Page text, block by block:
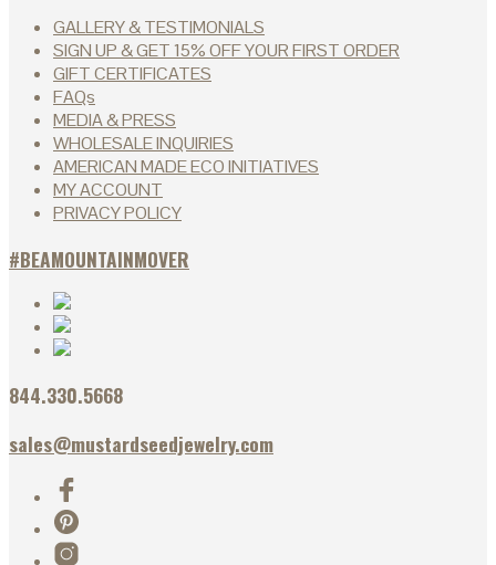
GALLERY & TESTIMONIALS
SIGN UP & GET 15% OFF YOUR FIRST ORDER
GIFT CERTIFICATES
FAQs
MEDIA & PRESS
WHOLESALE INQUIRIES
AMERICAN MADE ECO INITIATIVES
MY ACCOUNT
PRIVACY POLICY
#BEAMOUNTAINMOVER
844.330.5668
sales@mustardseedjewelry.com